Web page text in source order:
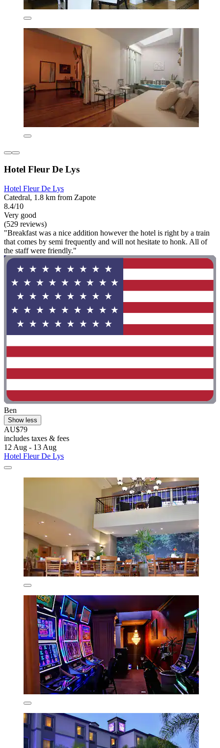
Hotel Fleur De Lys
Hotel Fleur De Lys
Catedral, 1.8 km from Zapote
8.4/10
Very good
(529 reviews)
"Breakfast was a nice addition however the hotel is right by a train
that comes by semi frequently and will not hesitate to honk. All of
the staff were friendly."
Ben
Show less
AU$79
includes taxes & fees
12 Aug - 13 Aug
Hotel Fleur De Lys